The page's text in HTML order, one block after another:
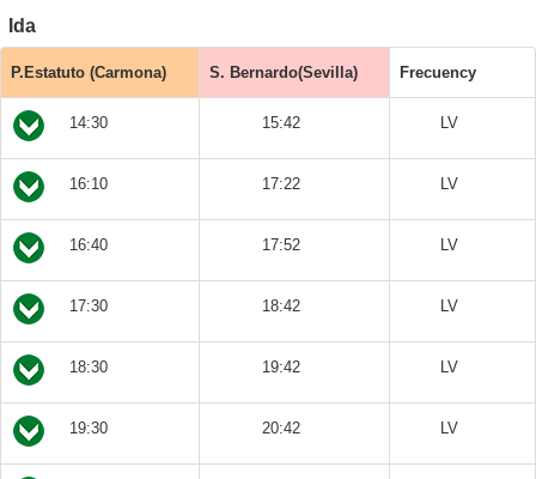
Ida
P.Estatuto (Carmona) S. Bernardo(Sevilla) Frecuency
14:30 15:42 LV
16:10 17:22 LV
16:40 17:52 LV
17:30 18:42 LV
18:30 19:42 LV
19:30 20:42 LV